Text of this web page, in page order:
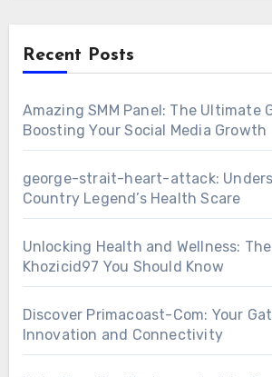
Recent Posts
Amazing SMM Panel: The Ultimate
Boosting Your Social Media Growth
george-strait-heart-attack:
Country Legend’s Health Scare
Unlocking Health and Wellness:
Khozicid97 You Should Know
Discover Primacoast-Com: Your
Innovation and Connectivity